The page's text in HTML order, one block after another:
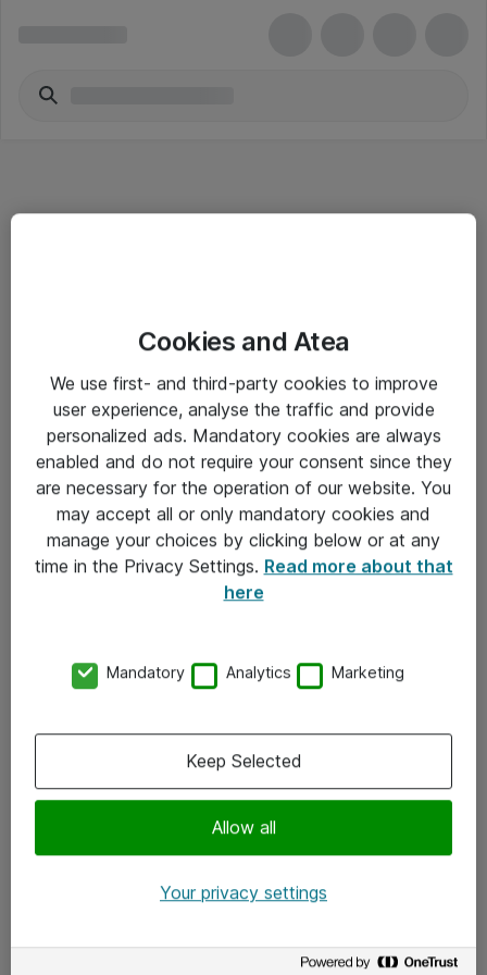
Salgsbetingelser
Sjekkliste ved mottak av gods
Personvernserklæring
Kontakt
Kontakt oss
x.com
Cookies and Atea
We use first- and third-party cookies to improve
user experience, analyse the traffic and provide
personalized ads. Mandatory cookies are always
enabled and do not require your consent since they
are necessary for the operation of our website. You
may accept all or only mandatory cookies and
manage your choices by clicking below or at any
time in the Privacy Settings. Read more about that
here
Mandatory Analytics Marketing
Allow all
Keep Selected
Your privacy settings